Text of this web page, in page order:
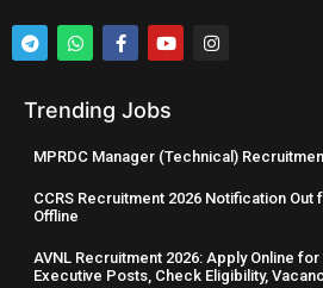
Trending Jobs
MPRDC Manager (Technical)
CCRS Recruitment 2026 Notification
Offline
AVNL Recruitment 2026: Apply Online
Executive Posts, Check Eligibility,